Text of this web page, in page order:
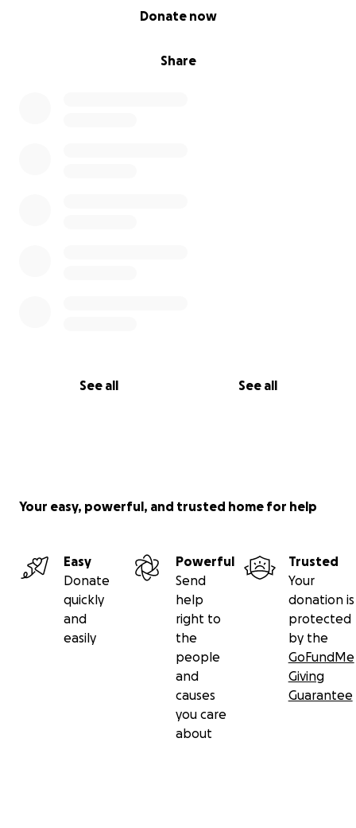
Share
Donate now
See all See all
Your easy, powerful, and trusted home for help
Easy
Donate
quickly
and
easily
Powerful
Send
help
right to
the
people
and
causes
you care
about
Trusted
Your
donation is
protected
by the
GoFundMe
Giving
Guarantee